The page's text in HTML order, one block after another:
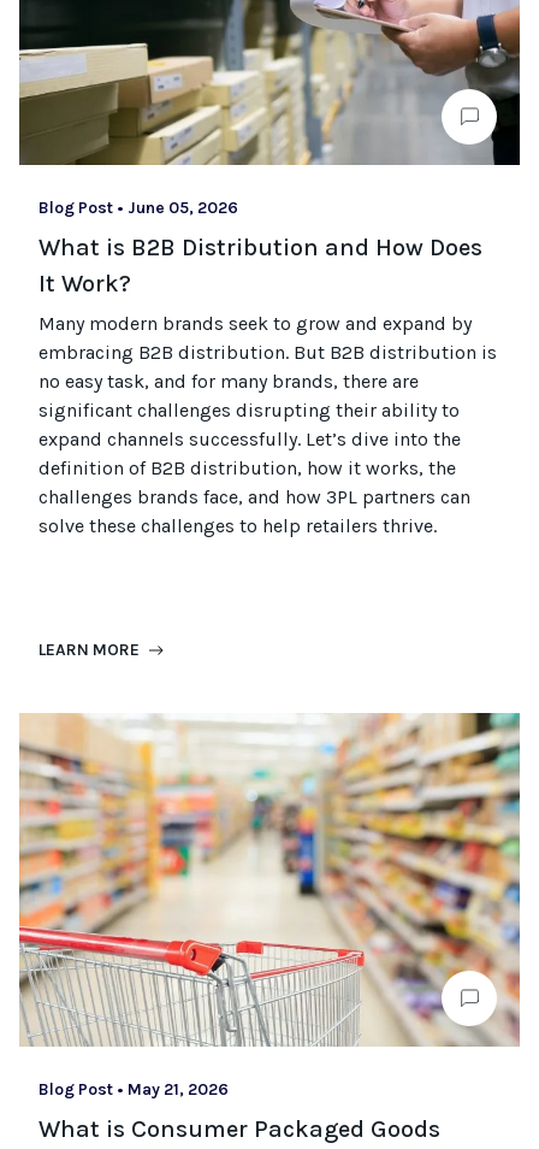
Blog Post • June 05, 2026
What is B2B Distribution and How Does
It Work?
Many modern brands seek to grow and expand by
embracing B2B distribution. But B2B distribution is
no easy task, and for many brands, there are
significant challenges disrupting their ability to
expand channels successfully. Let’s dive into the
definition of B2B distribution, how it works, the
challenges brands face, and how 3PL partners can
solve these challenges to help retailers thrive.
LEARN MORE
Blog Post • May 21, 2026
What is Consumer Packaged Goods